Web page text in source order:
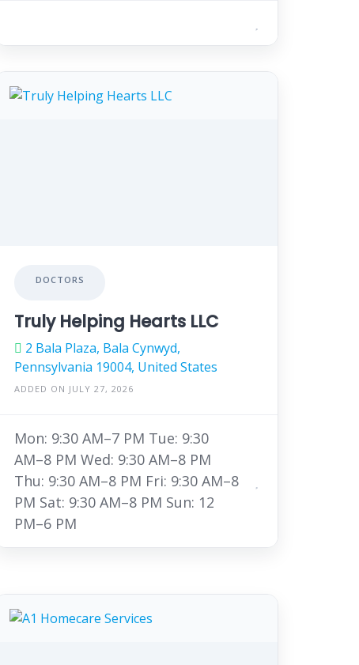
DOCTORS
Truly Helping Hearts LLC
2 Bala Plaza, Bala Cynwyd,
Pennsylvania 19004, United States
ADDED ON JULY 27, 2026
Mon: 9:30 AM–7 PM Tue: 9:30
AM–8 PM Wed: 9:30 AM–8 PM
Thu: 9:30 AM–8 PM Fri: 9:30 AM–8
PM Sat: 9:30 AM–8 PM Sun: 12
PM–6 PM